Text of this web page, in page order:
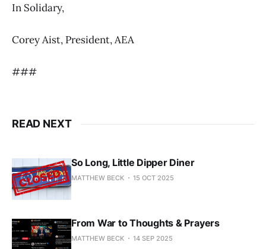
In Solidary,
Corey Aist, President, AEA
###
READ NEXT
So Long, Little Dipper Diner
MATTHEW BECK 15 OCT 2025
From War to Thoughts & Prayers
MATTHEW BECK 14 SEP 2025